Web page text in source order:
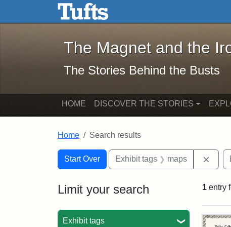
Skip to main content Skip to search
The Magnet and the
The Magnet and the
The Stories Behind the Busts
HOME DISCOVER THE STORIES
Home Search results
Search
Search Constraints
Start Over
You searched for:Exhibit tags maps
Limit your search
Exhibit tags
1 entry